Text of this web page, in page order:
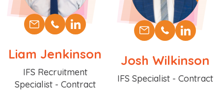
Liam Jenkinson
Position
IFS Recruitment
Specialist - Contract
Josh Wilkinson
Position
IFS Specialist - Contract